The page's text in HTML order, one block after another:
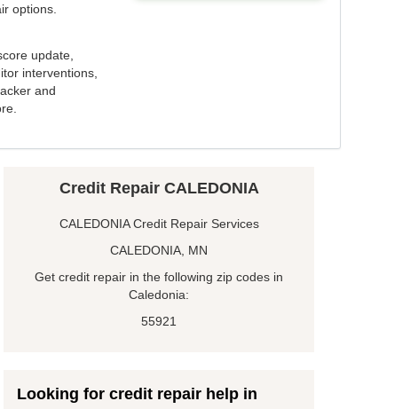
options.
update,
interventions,
and
Credit Repair CALEDONIA
CALEDONIA Credit Repair Services
CALEDONIA, MN
Get credit repair in the following zip codes in
Caledonia:
55921
Looking for credit repair help in